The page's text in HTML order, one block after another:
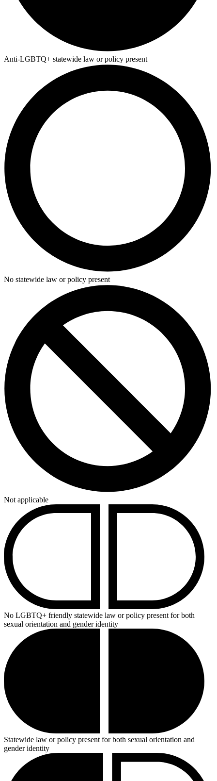
Anti-LGBTQ+ statewide law or policy present
No statewide law or policy present
Not applicable
No LGBTQ+ friendly statewide law or policy present for both
sexual orientation and gender identity
Statewide law or policy present for both sexual orientation and
gender identity